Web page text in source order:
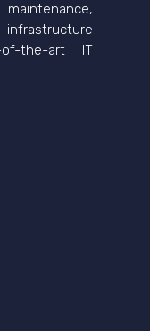
the-art IT